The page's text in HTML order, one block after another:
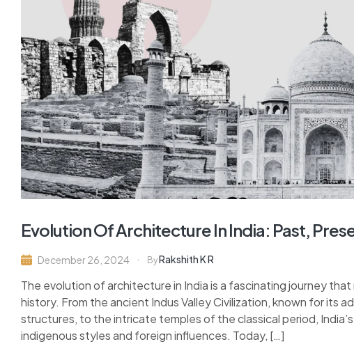
Evolution Of Architecture In India: Past,
December 26, 2024 ByRakshith K R
The evolution of architecture in India is a fascinating journey that
history. From the ancient Indus Valley Civilization, known for its
structures, to the intricate temples of the classical period,
indigenous styles and foreign influences. Today, […]